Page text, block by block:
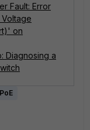
Fault: Error
on
Diagnosing a
PoE